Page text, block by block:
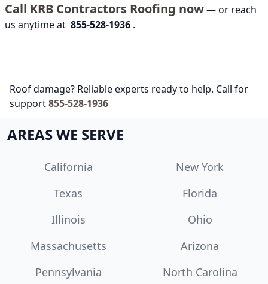
Call KRB Contractors Roofing now— or reach
us anytime at 855-528-1936 .
Roof damage? Reliable experts ready to help. Call for
support855-528-1936
AREAS WE SERVE
California
New York
Texas
Florida
Illinois
Ohio
Massachusetts
Arizona
Pennsylvania
North Carolina